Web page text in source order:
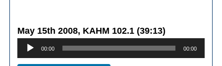
May 15th 2008, KAHM 102.1 (39:13)
Audio
Player
00:00 00:00